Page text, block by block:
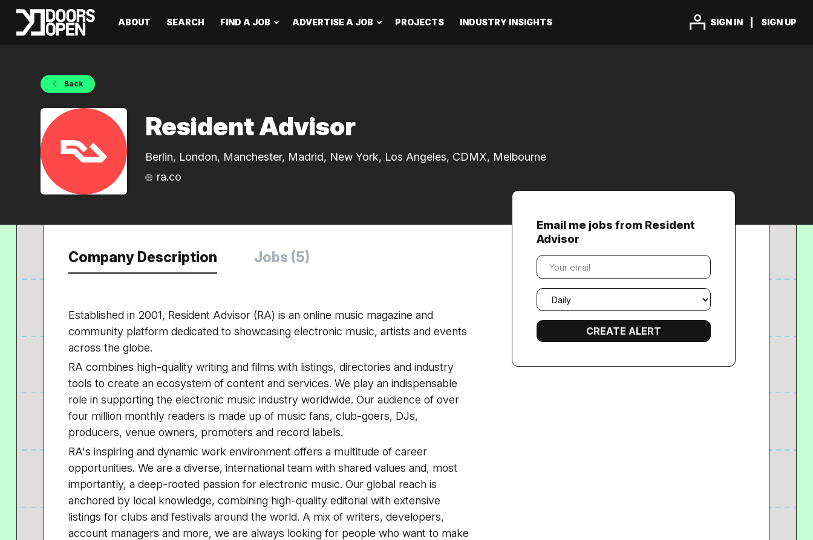
SIGN IN SIGN UP
ABOUT SEARCH FIND A JOB ADVERTISE A JOB PROJECTS INDUSTRY INSIGHTS
Back
Resident Advisor
Berlin, London, Manchester, Madrid, New York, Los Angeles, CDMX, Melbourne
ra.co
Company Description Jobs (5)
Established in 2001, Resident Advisor (RA) is an online music magazine and
community platform dedicated to showcasing electronic music, artists and events
across the globe.
RA combines high-quality writing and films with listings, directories and industry
tools to create an ecosystem of content and services. We play an indispensable
role in supporting the electronic music industry worldwide. Our audience of over
four million monthly readers is made up of music fans, club-goers, DJs,
producers, venue owners, promoters and record labels.
RA's inspiring and dynamic work environment offers a multitude of career
opportunities. We are a diverse, international team with shared values and, most
importantly, a deep-rooted passion for electronic music. Our global reach is
anchored by local knowledge, combining high-quality editorial with extensive
listings for clubs and festivals around the world. A mix of writers, developers,
account managers and more, we are always looking for people who want to make
Email me jobs from Resident
Advisor
Your
email
Email
frequency